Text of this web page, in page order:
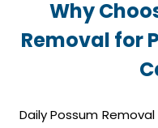
Why
Removal for
Daily Possum